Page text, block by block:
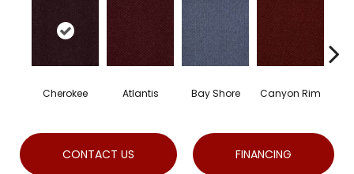
Cherokee Atlantis Bay Shore Canyon Rim
CONTACT US FINANCING